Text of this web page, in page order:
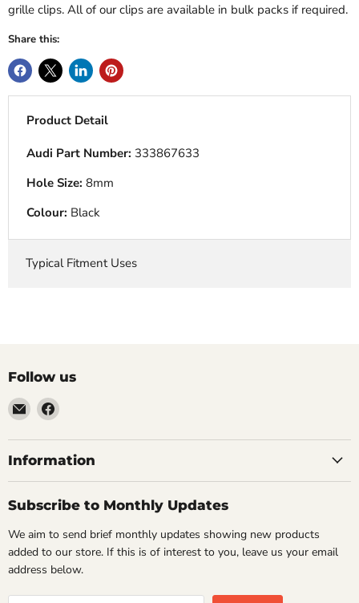
grille clips. All of our clips are available in bulk packs if required.
Share this:
Product Detail
Audi Part Number: 333867633
Hole Size: 8mm
Colour: Black
Typical Fitment Uses
Follow us
Email
VehicleClips
Find
on
Facebook
Information
Subscribe to Monthly Updates
We aim to send brief monthly updates showing new products
added to our store. If this is of interest to you, leave us your email
address below.